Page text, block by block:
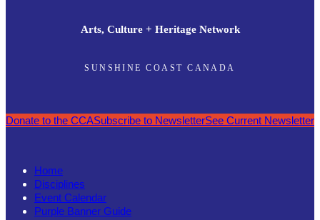
Arts, Culture + Heritage Network
SUNSHINE COAST CANADA
Donate to the CCASubscribe to NewsletterSee Current Newsletter
Home
Disciplines
Event Calendar
Purple Banner Guide